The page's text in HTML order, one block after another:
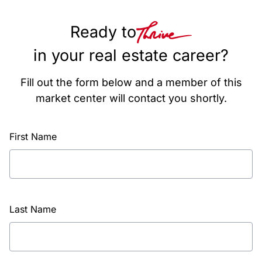
Ready to
in your real estate career?
Fill out the form below and a member of this
market center will contact you shortly.
First Name
Last Name